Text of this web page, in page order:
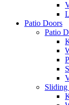
Patio Doors
Patio